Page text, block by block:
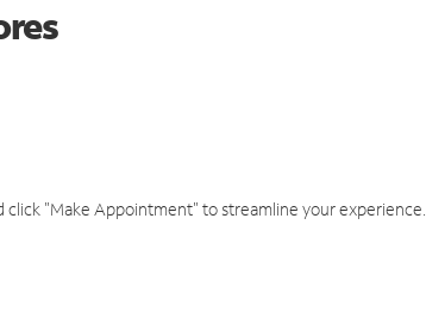
click "Make Appointment" to streamline your experience.